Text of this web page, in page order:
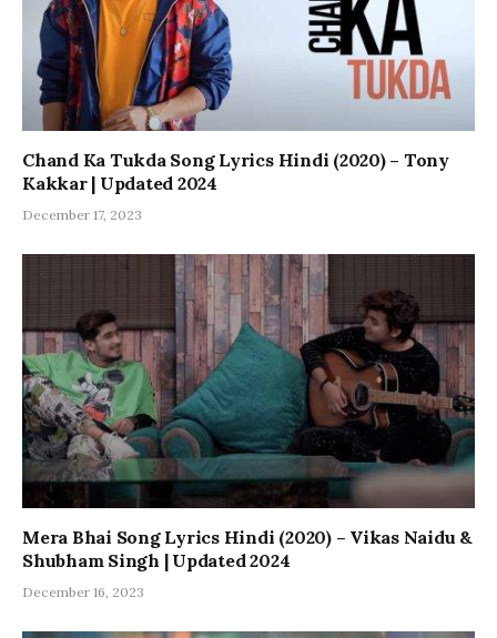
Chand Ka Tukda Song Lyrics Hindi (2020) – Tony
Kakkar | Updated 2024
December 17, 2023
Mera Bhai Song Lyrics Hindi (2020) – Vikas Naidu &
Shubham Singh | Updated 2024
December 16, 2023